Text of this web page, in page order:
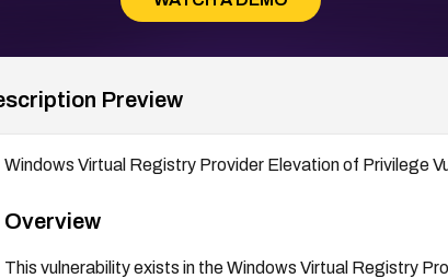
Preview
Windows Virtual Registry Provider Elevation of Privilege
Overview
This vulnerability exists in the Windows Virtual Registry